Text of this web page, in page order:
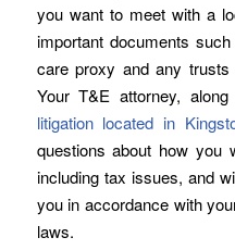
you want to meet with a
important documents
care proxy and any
Your T&E attorney,
litigation located in
questions about how you
including tax issues, and
you in accordance with
laws.